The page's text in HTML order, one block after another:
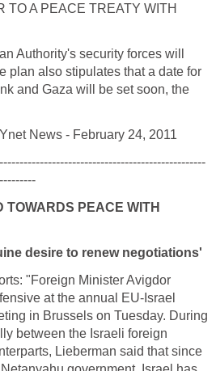
TO A PEACE TREATY WITH
Authority's security forces will
plan also stipulates that a date for
and Gaza will be set soon, the
News - February 24, 2011
TOWARDS PEACE WITH
desire to renew negotiations'
"Foreign Minister Avigdor
at the annual EU-Israel
in Brussels on Tuesday. During
between the Israeli foreign
Lieberman said that since